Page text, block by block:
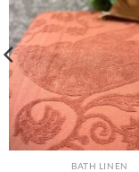
BATH LINEN